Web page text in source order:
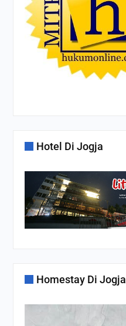
Hotel Di Jogja
Homestay Di Jogja